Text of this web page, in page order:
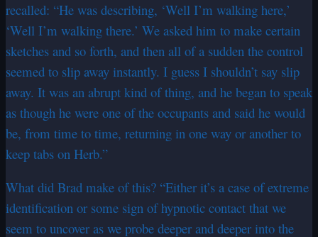
recalled: “He was describing, ‘Well I’m walking here,’
‘Well I’m walking there.’ We asked him to make certain
sketches and so forth, and then all of a sudden the control
seemed to slip away instantly. I guess I shouldn’t say slip
away. It was an abrupt kind of thing, and he began to speak
as though he were one of the occupants and said he would
be, from time to time, returning in one way or another to
keep tabs on Herb.”
What did Brad make of this? “Either it’s a case of extreme
identification or some sign of hypnotic contact that we
seem to uncover as we probe deeper and deeper into the